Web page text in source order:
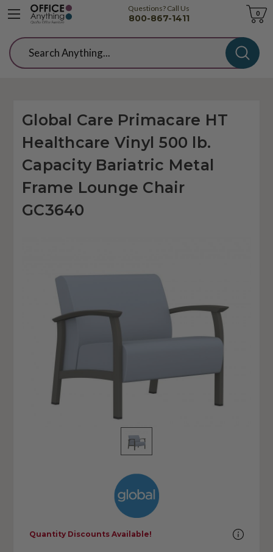
Questions? Call Us
800-867-1411
Cart
0
Search
Global Care Primacare HT
Healthcare Vinyl 500 lb.
Capacity Bariatric Metal
Frame Lounge Chair
GC3640
Quantity Discounts Available!